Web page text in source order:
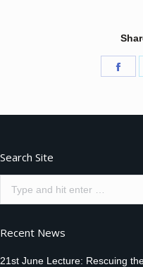
Search Site
Search:
Recent News
21st June Lecture: Rescuing